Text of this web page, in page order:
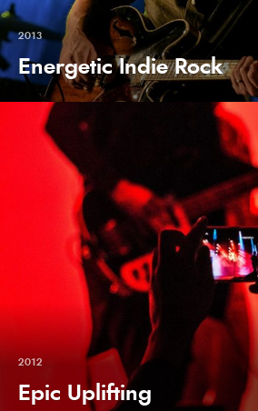
2013
Energetic Indie Rock
2012
Epic Uplifting